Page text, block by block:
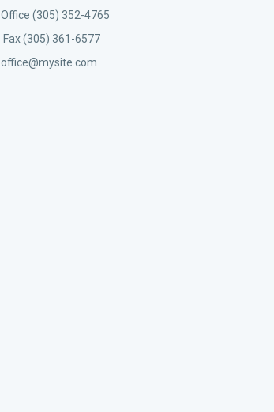
Office (305) 352-4765
Fax (305) 361-6577
office@mysite.com